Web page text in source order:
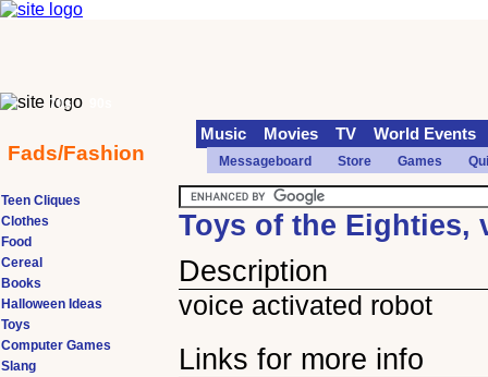
Toys of the Eighties,
Description
voice activated robot
Links for more info
Teen Cliques
Clothes
Food
Cereal
Books
Halloween Ideas
Toys
Computer Games
Slang
70s
Fads/Fashion
Music Movies TV World Events
Messageboard Store Games